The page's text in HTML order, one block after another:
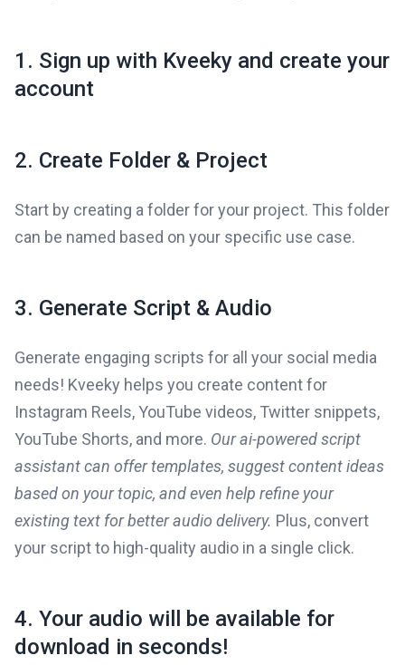
1. Sign up with Kveeky and create your
account
2. Create Folder & Project
Start by creating a folder for your project. This folder
can be named based on your specific use case.
3. Generate Script & Audio
Generate engaging scripts for all your social media
needs! Kveeky helps you create content for
Instagram Reels, YouTube videos, Twitter snippets,
YouTube Shorts, and more. Our ai-powered script
assistant can offer templates, suggest content ideas
based on your topic, and even help refine your
existing text for better audio delivery. Plus, convert
your script to high-quality audio in a single click.
4. Your audio will be available for
download in seconds!